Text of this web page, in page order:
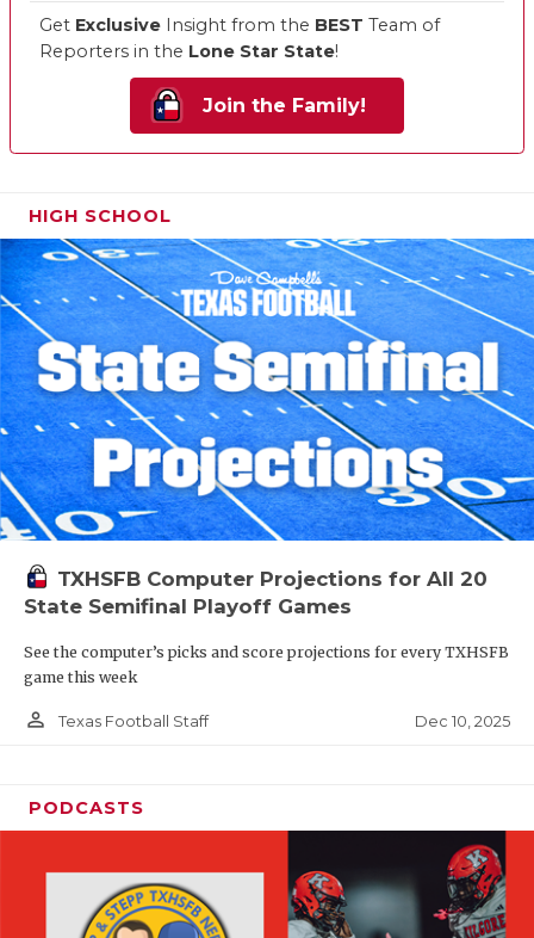
Get Exclusive Insight from the BEST Team of
Reporters in the Lone Star State!
Join the Family!
HIGH SCHOOL
TXHSFB Computer Projections for All 20
State Semifinal Playoff Games
See the computer’s picks and score projections for every TXHSFB
game this week
person_outline Texas Football Staff Dec 10, 2025
PODCASTS